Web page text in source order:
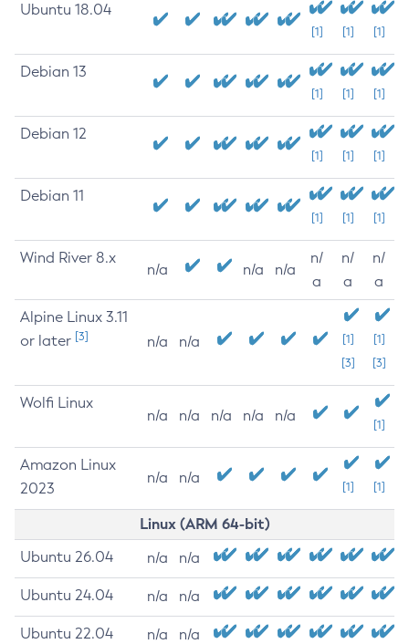
Ubuntu 18.04
[1] [1] [1]
Debian 13
[1] [1] [1]
Debian 12
[1] [1] [1]
Debian 11
[1] [1] [1]
Wind River 8.x
n/a n/a n/a
n/
a
n/
a
n/
a
Alpine Linux 3.11
or later [3] n/a n/a
[1]
[3]
[1]
[3]
Wolfi Linux
n/a n/a n/a n/a n/a
[1]
Amazon Linux
2023
n/a n/a
[1] [1]
Linux (ARM 64-bit)
Ubuntu 26.04 n/a n/a
Ubuntu 24.04 n/a n/a
Ubuntu 22.04 n/a n/a